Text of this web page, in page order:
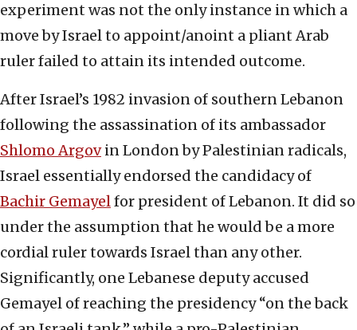
experiment was not the only instance in which a
move by Israel to appoint/anoint a pliant Arab
ruler failed to attain its intended outcome.
After Israel’s 1982 invasion of southern Lebanon
following the assassination of its ambassador
Shlomo Argovin London by Palestinian radicals,
Israel essentially endorsed the candidacy of
Bachir Gemayelfor president of Lebanon. It did so
under the assumption that he would be a more
cordial ruler towards Israel than any other.
Significantly, one Lebanese deputy accused
Gemayel of reaching the presidency “on the back